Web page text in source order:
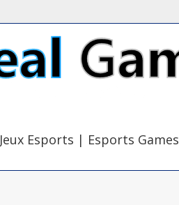
Jeux Esports | Esports Games